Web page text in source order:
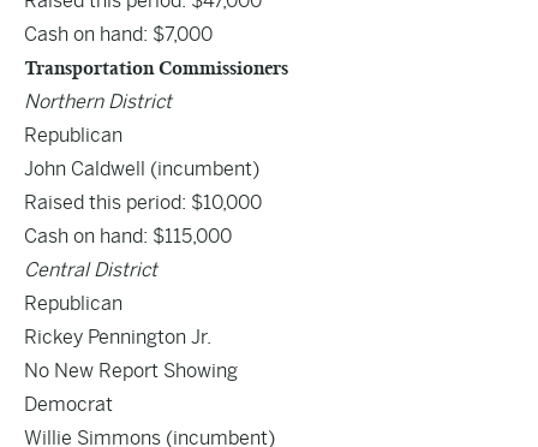
Cash on hand: $7,000
Transportation Commissioners
Northern District
Republican
John Caldwell (incumbent)
Raised this period: $10,000
Cash on hand: $115,000
Central District
Republican
Rickey Pennington Jr.
No New Report Showing
Democrat
Willie Simmons (incumbent)